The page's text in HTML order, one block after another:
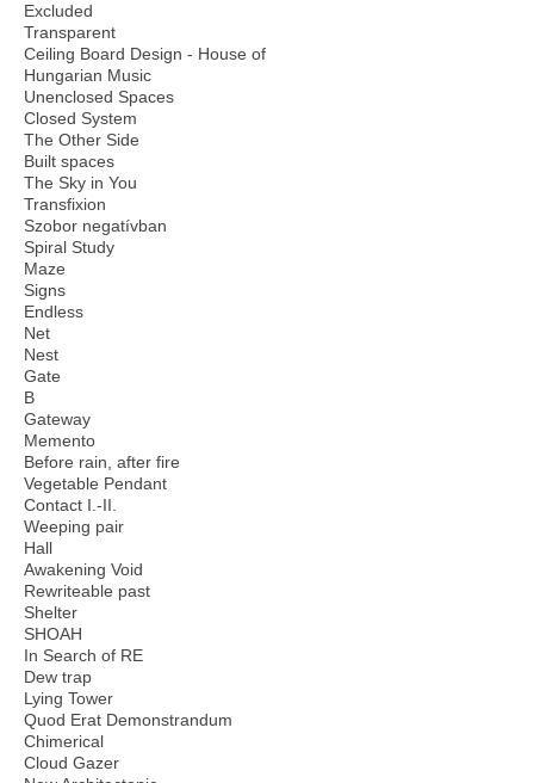
Excluded
Transparent
Ceiling Board Design - House of
Hungarian Music
Unenclosed Spaces
Closed System
The Other Side
Built spaces
The Sky in You
Transfixion
Szobor negatívban
Spiral Study
Maze
Signs
Endless
Net
Nest
Gate
B
Gateway
Memento
Before rain, after fire
Vegetable Pendant
Contact I.-II.
Weeping pair
Hall
Awakening Void
Rewriteable past
Shelter
SHOAH
In Search of RE
Dew trap
Lying Tower
Quod Erat Demonstrandum
Chimerical
Cloud Gazer